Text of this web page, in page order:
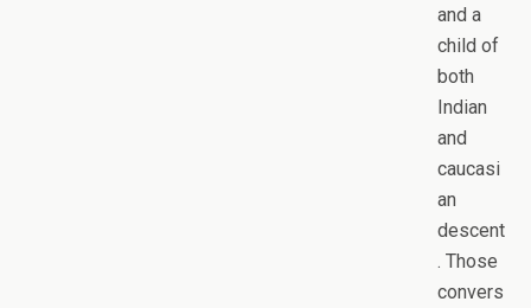
and a
child of
both
Indian
and
caucasi
an
descent
. Those
convers